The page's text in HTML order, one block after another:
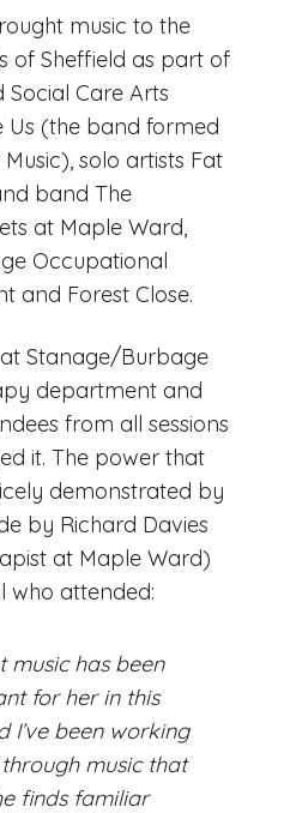
music to the
of Sheffield as part of
Social Care Arts
Us (the band formed
solo artists Fat
band The
at Maple Ward,
Occupational
and Forest Close.
Stanage/Burbage
department and
from all sessions
it. The power that
demonstrated by
by Richard Davies
at Maple Ward)
who attended:
music has been
for her in this
I’ve been working
music that
finds familiar